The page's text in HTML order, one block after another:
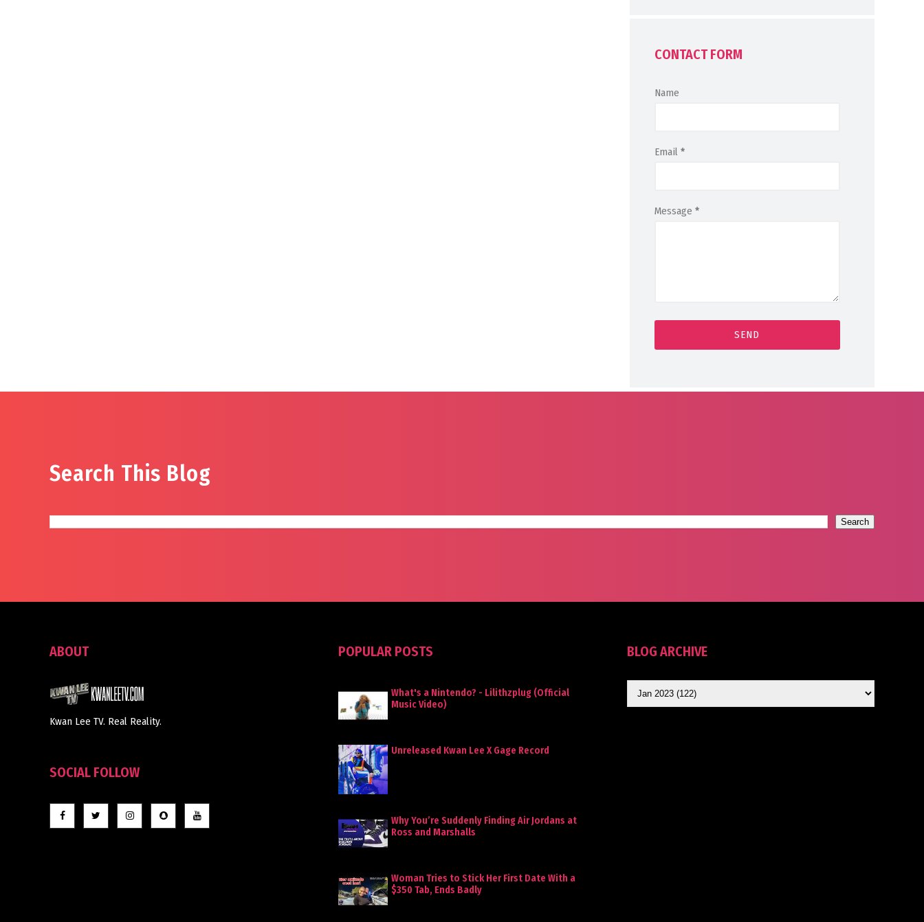
CONTACT FORM
Name
Email *
Message *
Search This Blog
ABOUT
Kwan Lee TV. Real Reality.
SOCIAL FOLLOW
POPULAR POSTS
What's a Nintendo? - Lilithzplug (Official
Music Video)
Unreleased Kwan Lee X Gage Record
Why You’re Suddenly Finding Air Jordans at
Ross and Marshalls
Woman Tries to Stick Her First Date With a
$350 Tab, Ends Badly
BLOG ARCHIVE